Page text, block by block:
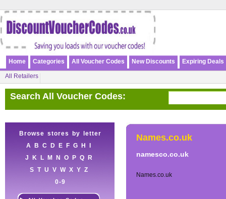
Home Categories All Voucher Codes New Discounts Expiring Deals
All Retailers
Search All Voucher Codes:
Browse stores by letter
A
B C D E F G H
J
K L M N O P Q
R
S T U V W X Y Z
0-9
Names.co.uk
namesco.co.uk
Names.co.uk